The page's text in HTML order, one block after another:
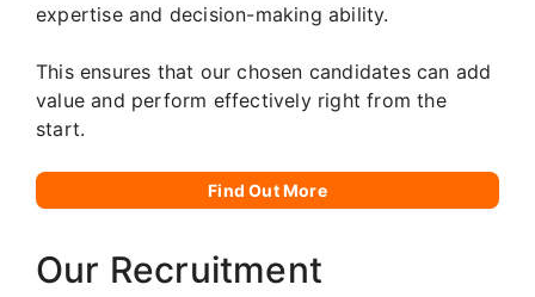
expertise and decision-making ability.
This ensures that our chosen candidates can add
value and perform effectively right from the
start.
Find Out More
Our Recruitment